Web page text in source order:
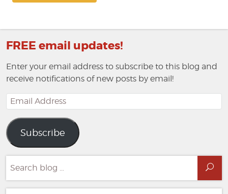
FREE email updates!
Enter your email address to subscribe to this blog and
receive notifications of new posts by email!
Email
Address
Subscribe
for: